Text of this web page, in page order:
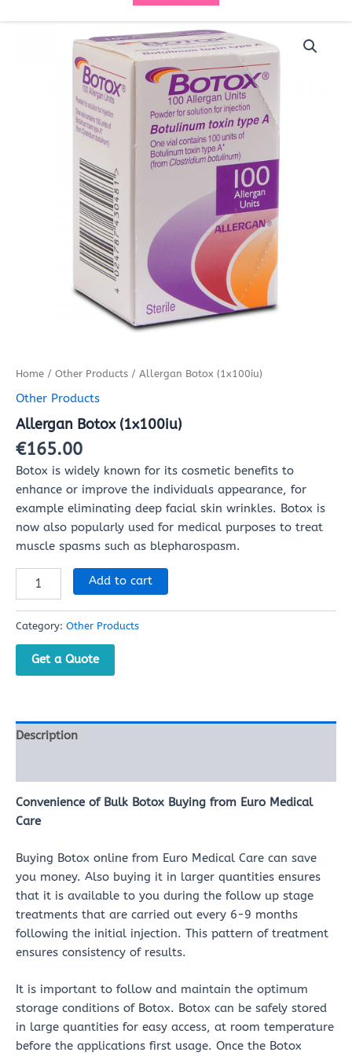
Home / Other Products / Allergan Botox (1x100iu)
Other Products
Allergan Botox (1x100iu)
€165.00
Botox is widely known for its cosmetic benefits to
enhance or improve the individuals appearance, for
example eliminating deep facial skin wrinkles. Botox is
now also popularly used for medical purposes to treat
muscle spasms such as blepharospasm.
Add to cart
Category: Other Products
Get a Quote
Description
Convenience of Bulk Botox Buying from Euro Medical
Care
Buying Botox online from Euro Medical Care can save
you money. Also buying it in larger quantities ensures
that it is available to you during the follow up stage
treatments that are carried out every 6-9 months
following the initial injection. This pattern of treatment
ensures consistency of results.
It is important to follow and maintain the optimum
storage conditions of Botox. Botox can be safely stored
in large quantities for easy access, at room temperature
before the applications first usage. Once the Botox